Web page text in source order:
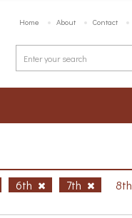
Home About Contact
6th 7th 8th